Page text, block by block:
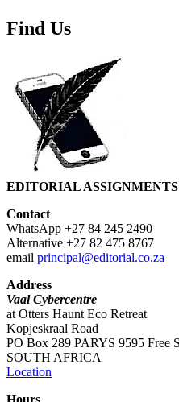
Find Us
EDITORIAL ASSIGNMENTS
Contact
WhatsApp +27 84 245 2490
Alternative +27 82 475 8767
email principal@editorial.co.za
Address
Vaal Cybercentre
at Otters Haunt Eco Retreat
Kopjeskraal Road
PO Box 289 PARYS 9595 Free
SOUTH AFRICA
Location